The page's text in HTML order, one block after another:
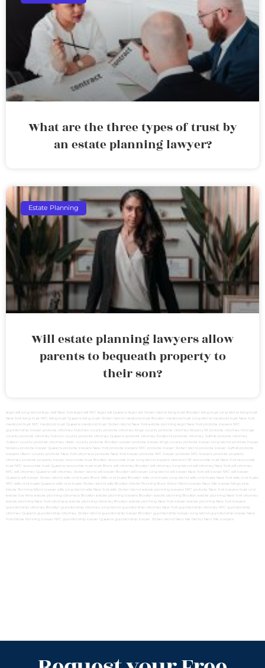
What are the three types of trust by
an estate planning lawyer?
Estate Planning
Will estate planning lawyers allow
parents to bequeath property to
their son?
legal will Long Island lega lwill New York legal will NYC legal will Queens legal will Staten Island living trust Brooklyn living trust Long Island living trust
New York living trust NYC living trust Queens living trust Staten Island medicaid trust Brooklyn medicaid trust Long Island medicaid trust New York
medicaid trust NYC medicaid trust Queens medicaid trust Staten Island New York estate planning legal New York probate lawyers NYC
guardianship lawyer probate attorney Dutches county probate attorney Kings county probate attorney Nassau NY probate attorney Orange
county probate attorney Putnam county probate attorney Queens probate attorney Rockland probate attorney Suffolk probate attorney
Sullivan county probate attorney Ulster county probate Brooklyn lawyer probate lawyer Kings county probate lawyer Long Island probate lawyer
Nassau probate lawyer Queens probate lawyers New York probate lawyers NYC probate lawyer Staten Island probate lawyer Suffolk probate
lawyers Ullivan county probate New York attorneys probate New York lawyer probate NYC lawyer probate NYC lawyers probate property
attorney probate property lawyer revocable trust Brooklyn revocable trust Long Island lawyers directory NY revocable trust New York revocable
trust NYC revocable trust Queens revocable trust trust Bronx will attorney Brooklyn will attorney Long Island will attorney New York will attorney
NYC will attorney Queens will attorney Staten Island will lawyer Brooklyn will lawyer Long Island will lawyer New York will lawyer NYC will lawyer
Queens will lawyer Staten Island wills and trusts Bronx Wills and trusts Brooklyn wills and trusts Long Island wills and trusts New York wills and trusts
NYC wills and trusts Queens wills and trusts Staten Island wills Brooklyn Estate Planning Boca Raton Miami Lawyer Near Me Lawyer Magazine
Estate Planning Miami Lawyer wills Long Island wills New York wills Staten Island estate planning lawyers NYC probate New York lawyers trust and
estate law firms estate planning attorneys Brooklyn estate planning lawyers Brooklyn estate planning Brooklyn
estate planning New York attorney
estate planning New York attorneys estate planning attorney Brooklyn estate planning New York lawyer estate planning New York lawyers
guardianship attorney Brooklyn
guardianship attorney Long Island guardianship attorney New York guardianship attorney NYC guardianship
attorney Queens guardianship attorney Staten Island guardianship lawyer Brooklyn guardianship lawyer Long Island guardianship lawyer New
York Estate Planning Lawyer NYC guardianship lawyer Queens guardianship lawyer Staten Island Near Me Dental Near Me Lawyers